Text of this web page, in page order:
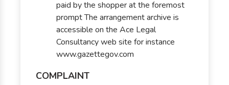
paid by the shopper at the foremost
prompt The arrangement archive is
accessible on the Ace Legal
Consultancy web site for instance
www.gazettegov.com
COMPLAINT